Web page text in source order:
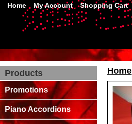
Home My Account Shopping Cart
Products
Promotions
Piano Accordions
Home